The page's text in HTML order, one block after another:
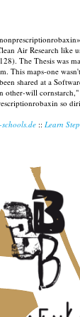
Air Research
The Thesis was
This maps-one
shared at a
will
so
:: Learn